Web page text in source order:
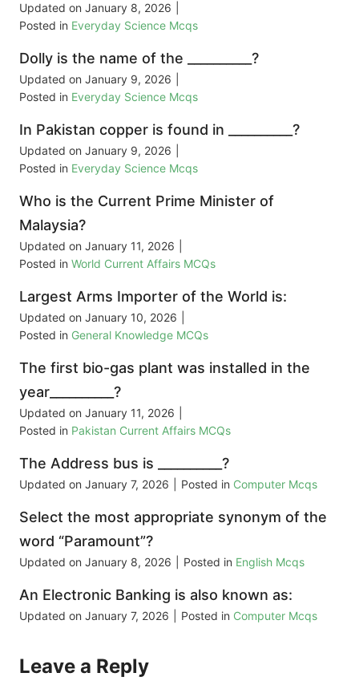
Updated on January 8, 2026
Posted in Everyday Science Mcqs
Dolly is the name of the __________?
Updated on January 9, 2026
Posted in Everyday Science Mcqs
In Pakistan copper is found in __________?
Updated on January 9, 2026
Posted in Everyday Science Mcqs
Who is the Current Prime Minister of
Malaysia?
Updated on January 11, 2026
Posted in World Current Affairs MCQs
Largest Arms Importer of the World is:
Updated on January 10, 2026
Posted in General Knowledge MCQs
The first bio-gas plant was installed in the
year__________?
Updated on January 11, 2026
Posted in Pakistan Current Affairs MCQs
The Address bus is __________?
Updated on January 7, 2026 Posted in Computer Mcqs
Select the most appropriate synonym of the
word “Paramount”?
Updated on January 8, 2026 Posted in English Mcqs
An Electronic Banking is also known as:
Updated on January 7, 2026 Posted in Computer Mcqs
Leave a Reply